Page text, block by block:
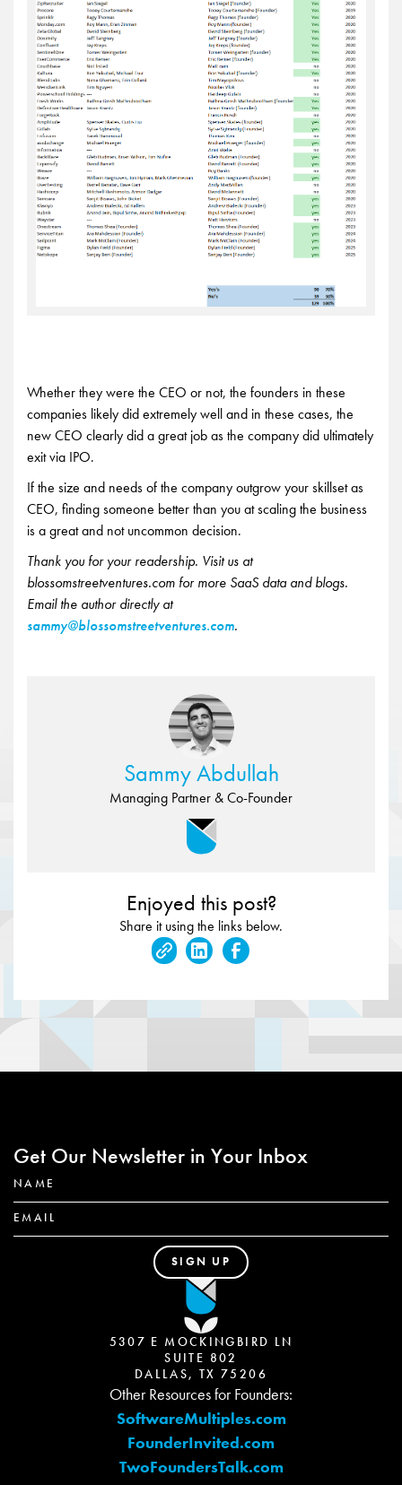
Whether they were the CEO or not, the founders in these
companies likely did extremely well and in these cases, the
new CEO clearly did a great job as the company did ultimately
exit via IPO.
If the size and needs of the company outgrow your skillset as
CEO, finding someone better than you at scaling the business
is a great and not uncommon decision.
Thank you for your readership. Visit us at
blossomstreetventures.com for more SaaS data and blogs.
Email the author directly at
sammy@blossomstreetventures.com.
Sammy Abdullah
Managing Partner & Co-Founder
Enjoyed this post?
Share it using the links below.
Get Our Newsletter in Your Inbox
5307 E MOCKINGBIRD LN
SUITE 802
DALLAS, TX 75206
Other Resources for Founders:
SoftwareMultiples.com
FounderInvited.com
TwoFoundersTalk.com